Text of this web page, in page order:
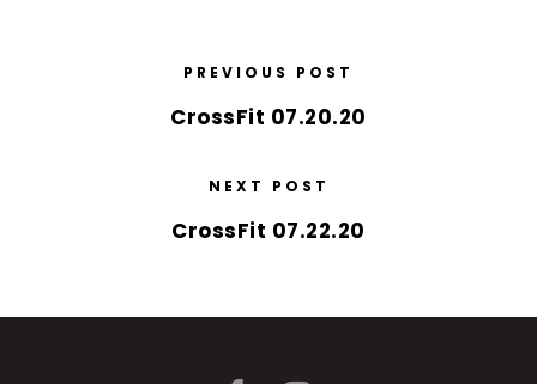
PREVIOUS POST
CrossFit 07.20.20
NEXT POST
CrossFit 07.22.20